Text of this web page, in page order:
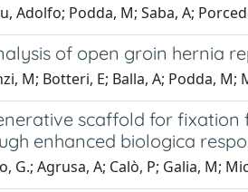
Adolfo; Podda, M; Saba, A;
of open groin hernia
M; Botteri, E; Balla, A; Podda, M;
scaffold for
enhanced biologica
G.; Agrusa, A; Calò, P; Galia, M;